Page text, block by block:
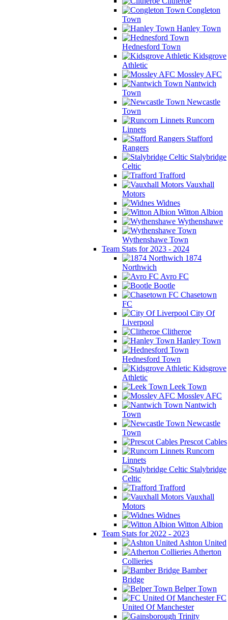
Congleton
Town
Hanley Town
Hednesford Town
Kidsgrove
Athletic
Mossley AFC
Nantwich
Town
Newcastle
Town
Runcorn
Linnets
Stafford
Rangers
Stalybridge
Celtic
Trafford
Vauxhall
Motors
Widnes
Witton Albion
Wythenshawe
Wythenshawe Town
Team Stats for 2023 - 2024
1874
Northwich
Avro FC
Bootle
Chasetown
FC
City Of
Liverpool
Clitheroe
Hanley Town
Hednesford Town
Kidsgrove
Athletic
Leek Town
Mossley AFC
Nantwich
Town
Newcastle
Town
Prescot Cables
Runcorn
Linnets
Stalybridge
Celtic
Trafford
Vauxhall
Motors
Widnes
Witton Albion
Team Stats for 2022 - 2023
Ashton United
Atherton
Collieries
Bamber
Bridge
Belper Town
FC
United Of Manchester